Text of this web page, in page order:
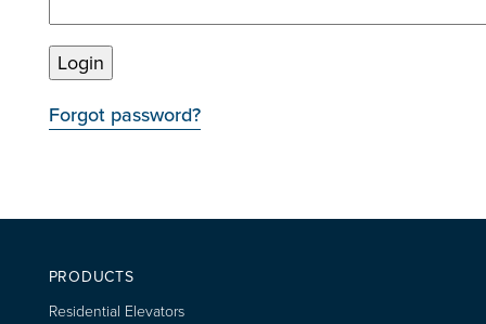
Forgot password?
PRODUCTS
Residential Elevators